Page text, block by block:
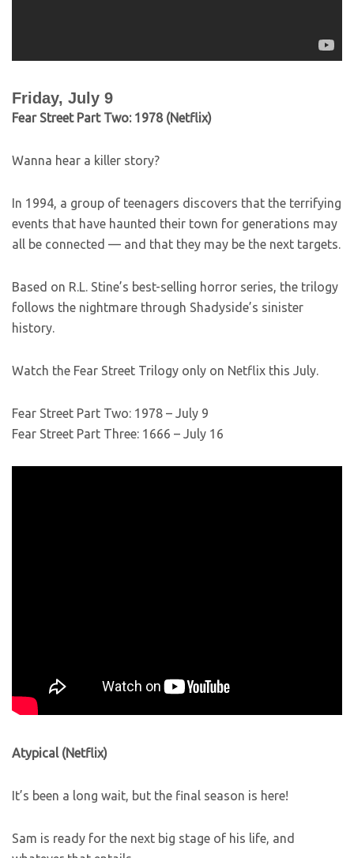
Friday, July 9
Fear Street Part Two: 1978 (Netflix)
Wanna hear a killer story?
In 1994, a group of teenagers discovers that the terrifying
events that have haunted their town for generations may
all be connected — and that they may be the next targets.
Based on R.L. Stine’s best-selling horror series, the trilogy
follows the nightmare through Shadyside’s sinister
history.
Watch the Fear Street Trilogy only on Netflix this July.
Fear Street Part Two: 1978 – July 9
Fear Street Part Three: 1666 – July 16
Atypical (Netflix)
It’s been a long wait, but the final season is here!
Sam is ready for the next big stage of his life, and